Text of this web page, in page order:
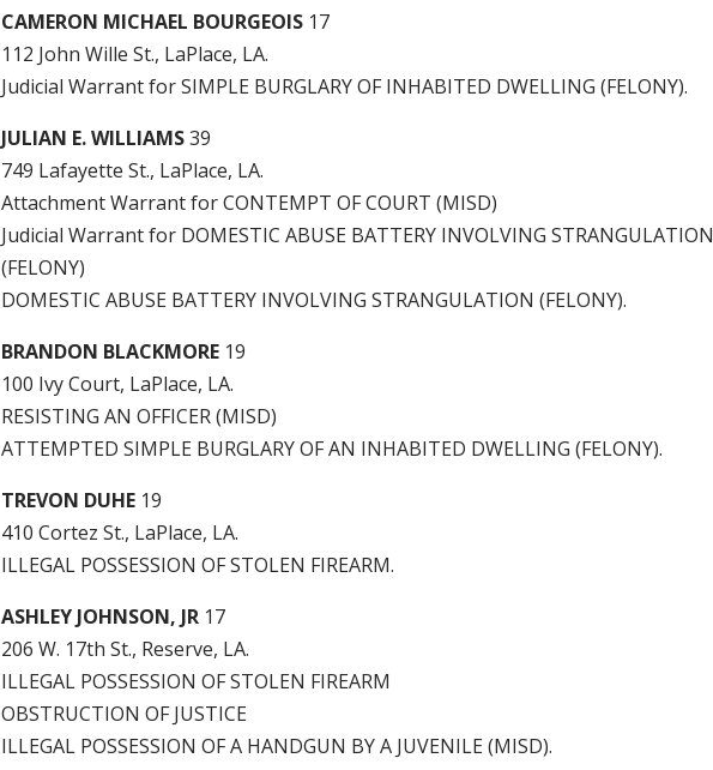
CAMERON MICHAEL BOURGEOIS 17
112 John Wille St., LaPlace, LA.
Judicial Warrant for SIMPLE BURGLARY OF INHABITED DWELLING (FELONY).
JULIAN E. WILLIAMS39
749 Lafayette St., LaPlace, LA.
Attachment Warrant for CONTEMPT OF COURT (MISD)
Judicial Warrant for DOMESTIC ABUSE BATTERY INVOLVING STRANGULATION
(FELONY)
DOMESTIC ABUSE BATTERY INVOLVING STRANGULATION (FELONY).
BRANDON BLACKMORE 19
100 Ivy Court, LaPlace, LA.
RESISTING AN OFFICER (MISD)
ATTEMPTED SIMPLE BURGLARY OF AN INHABITED DWELLING (FELONY).
TREVON DUHE 19
410 Cortez St., LaPlace, LA.
ILLEGAL POSSESSION OF STOLEN FIREARM.
ASHLEY JOHNSON, JR 17
206 W. 17th St., Reserve, LA.
ILLEGAL POSSESSION OF STOLEN FIREARM
OBSTRUCTION OF JUSTICE
ILLEGAL POSSESSION OF A HANDGUN BY A JUVENILE (MISD).